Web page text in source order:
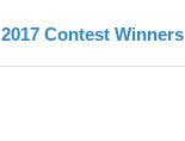
2017 Contest Winners